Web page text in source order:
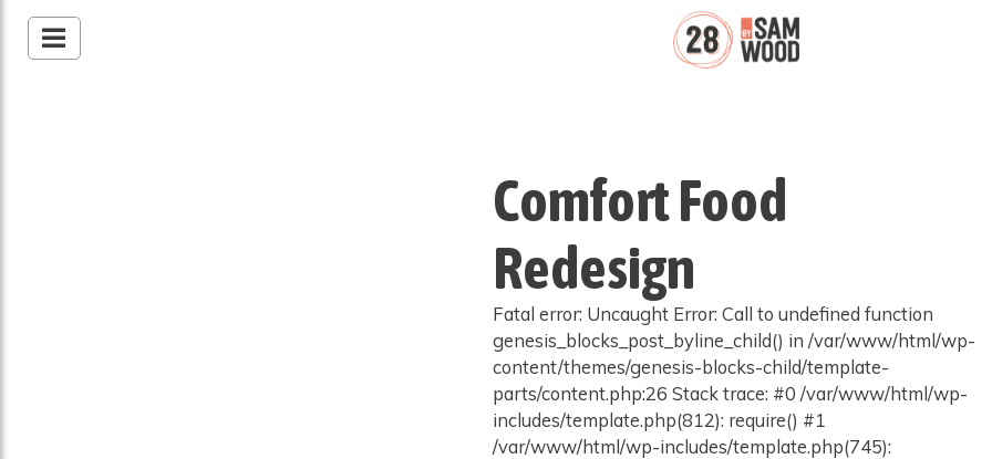
Comfort Food
Redesign
Fatal error: Uncaught Error: Call to undefined function
genesis_blocks_post_byline_child() in /var/www/html/wp-
content/themes/genesis-blocks-child/template-
parts/content.php:26 Stack trace: #0 /var/www/html/wp-
includes/template.php(812): require() #1
/var/www/html/wp-includes/template.php(745):